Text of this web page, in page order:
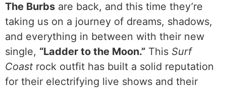
The Burbs are back, and this time they’re
taking us on a journey of dreams, shadows,
and everything in between with their new
single, “Ladder to the Moon.” This Surf
Coast rock outfit has built a solid reputation
for their electrifying live shows and their